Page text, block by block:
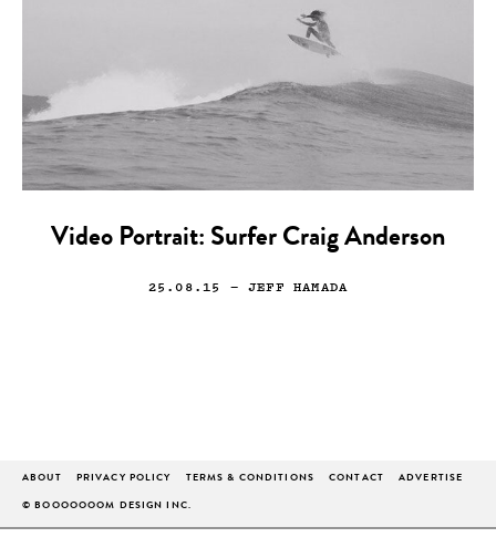
Video Portrait: Surfer Craig Anderson
25.08.15 — JEFF HAMADA
ABOUT PRIVACY POLICY TERMS & CONDITIONS CONTACT ADVERTISE
© BOOOOOOOM DESIGN INC.